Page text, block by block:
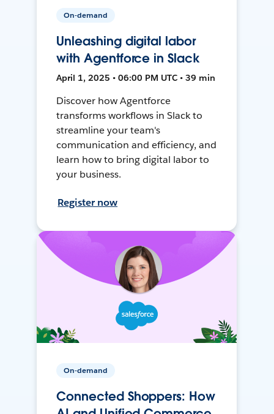
On-demand
Unleashing digital labor
with Agentforce in Slack
April 1, 2025 • 06:00 PM UTC • 39 min
Discover how Agentforce
transforms workflows in Slack to
streamline your team's
communication and efficiency, and
learn how to bring digital labor to
your business.
Register now
On-demand
Connected Shoppers: How